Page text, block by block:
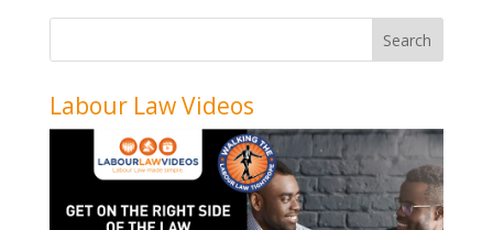
Labour Law Videos